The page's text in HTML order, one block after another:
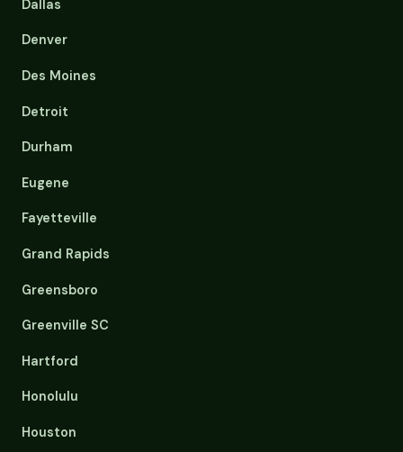
Dallas
Denver
Des Moines
Detroit
Durham
Eugene
Fayetteville
Grand Rapids
Greensboro
Greenville SC
Hartford
Honolulu
Houston